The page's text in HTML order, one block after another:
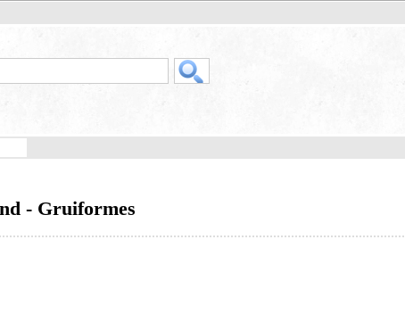
- Gruiformes